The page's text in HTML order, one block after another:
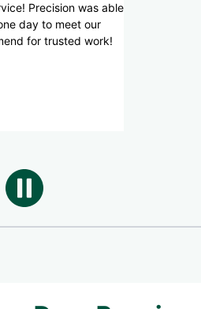
was able
our
work!
I was able to get
truck and did a